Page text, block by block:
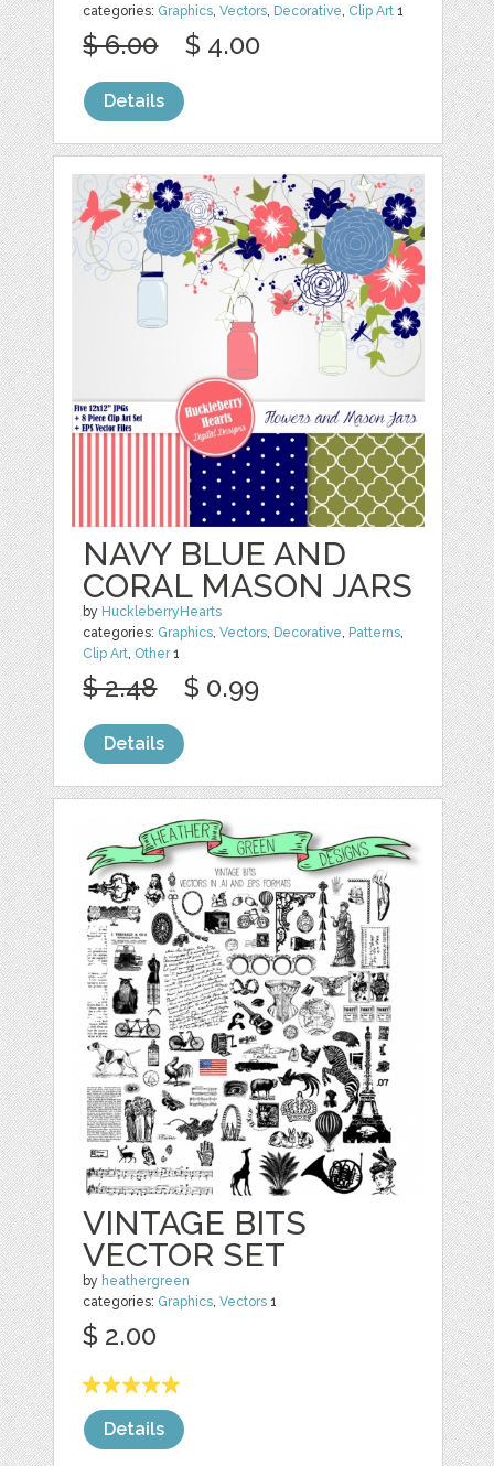
categories: Graphics,Vectors, Decorative, Clip Art 1
$ 6.00 $ 4.00
Details
NAVY BLUE AND
CORAL MASON JARS
by HuckleberryHearts
categories: Graphics,Vectors, Decorative, Patterns,
Clip Art, Other1
$ 2.48 $ 0.99
Details
VINTAGE BITS
VECTOR SET
by heathergreen
categories: Graphics,Vectors 1
$ 2.00
Details